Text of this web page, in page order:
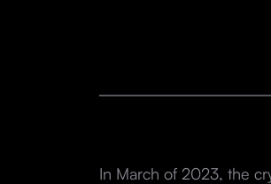
In March of 2023, the